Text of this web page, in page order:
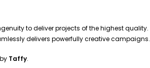
to deliver projects of the highest quality.
delivers powerfully creative campaigns.
Taffy.